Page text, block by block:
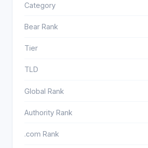
Category
Bear Rank
Tier
TLD
Global Rank
Authority Rank
.com Rank